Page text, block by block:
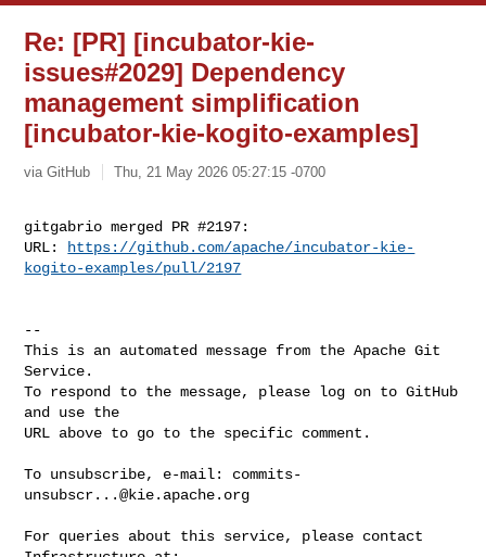
Re: [PR] [incubator-kie-
issues#2029] Dependency
management simplification
[incubator-kie-kogito-examples]
via GitHub Thu, 21 May 2026 05:27:15 -0700
gitgabrio merged PR #2197:
URL:
https://github.com/apache/incubator-kie-
kogito-examples/pull/2197
--
This is an automated message from the Apache Git
Service.
To respond to the message, please log on to GitHub
and use the
URL above to go to the specific comment.
To unsubscribe, e-mail: commits-
unsubscr...@kie.apache.org
For queries about this service, please contact